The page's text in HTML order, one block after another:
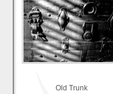
Old Trunk